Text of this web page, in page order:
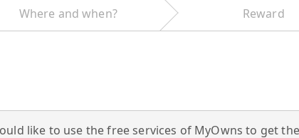
Where and when? Reward
like to use the free services of MyOwns to get